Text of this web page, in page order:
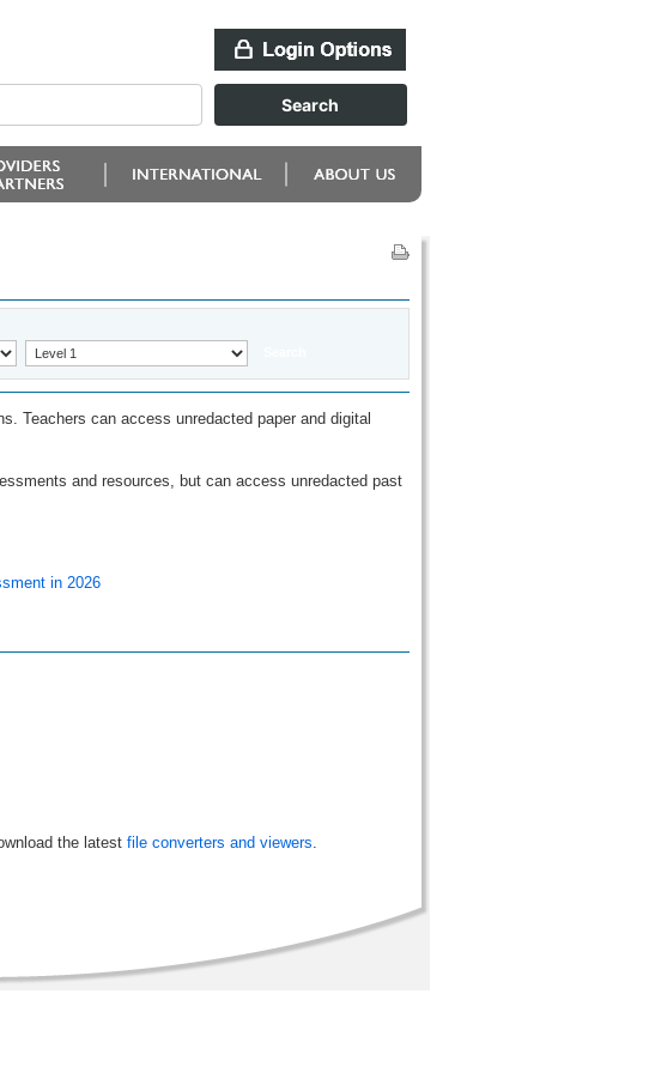
Teachers can access unredacted paper and digital
and resources, but can access unredacted past
in 2026
the latest file converters and viewers.